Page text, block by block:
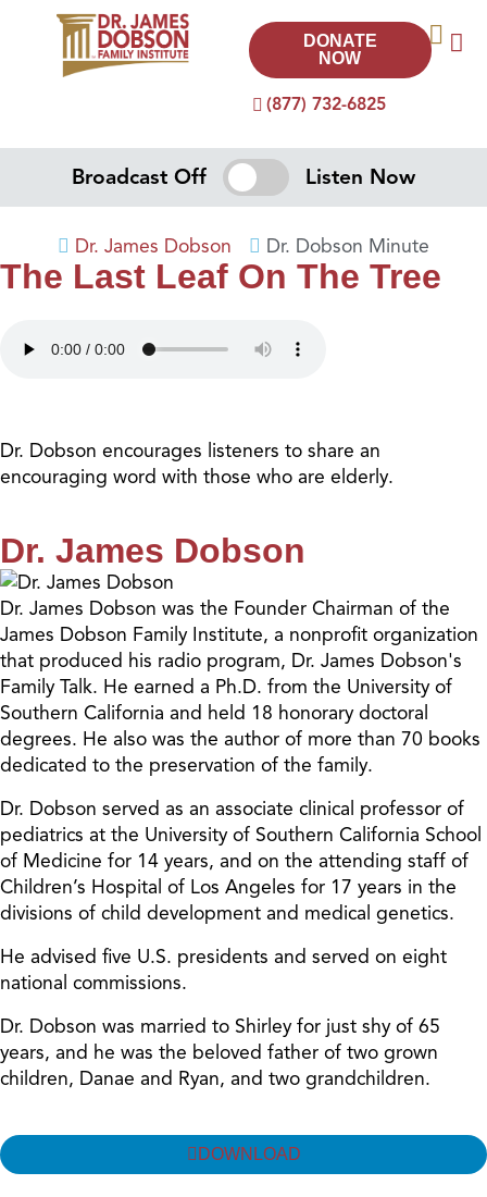
(877) 732-6825
DONATE
NOW
Broadcast Off Listen Now
Dr. James Dobson Dr. Dobson Minute
The Last Leaf On The Tree
Dr. Dobson encourages listeners to share an
encouraging word with those who are elderly.
Dr. James Dobson
Dr. James Dobson was the Founder Chairman of the
James Dobson Family Institute, a nonprofit organization
that produced his radio program, Dr. James Dobson's
Family Talk. He earned a Ph.D. from the University of
Southern California and held 18 honorary doctoral
degrees. He also was the author of more than 70 books
dedicated to the preservation of the family.
Dr. Dobson served as an associate clinical professor of
pediatrics at the University of Southern California School
of Medicine for 14 years, and on the attending staff of
Children’s Hospital of Los Angeles for 17 years in the
divisions of child development and medical genetics.
He advised five U.S. presidents and served on eight
national commissions.
Dr. Dobson was married to Shirley for just shy of 65
years, and he was the beloved father of two grown
children, Danae and Ryan, and two grandchildren.
DOWNLOAD